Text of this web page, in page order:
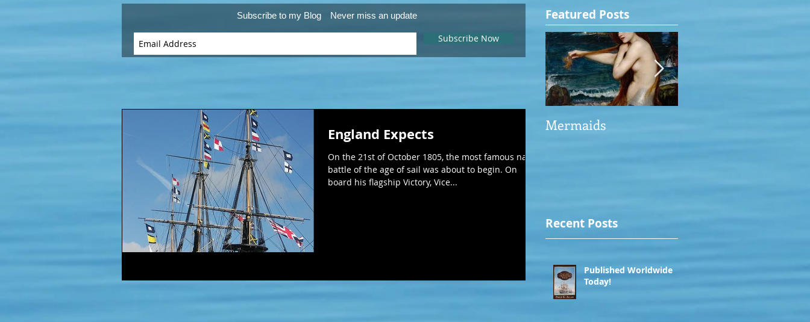
Subscribe to my Blog Never miss an update
Subscribe Now
England Expects
On the 21st of October 1805, the most famous naval
battle of the age of sail was about to begin. On
board his flagship Victory, Vice...
Featured Posts
Mermaids
Recent Posts
Published Worldwide
Today!